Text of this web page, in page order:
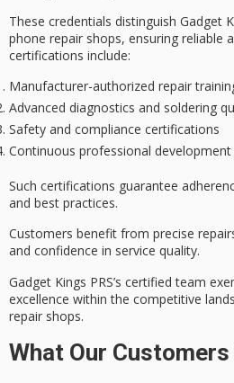
These credentials distinguish Gadget
phone repair shops, ensuring reliable
certifications include:
Manufacturer-authorized repair
Advanced diagnostics and soldering
Safety and compliance certifications
Continuous professional
Such certifications guarantee
and best practices.
Customers benefit from precise
and confidence in service quality.
Gadget Kings PRS’s certified team
excellence within the competitive
repair shops.
What Our Customers